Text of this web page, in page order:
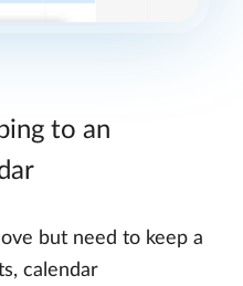
to an
but need to keep a
calendar